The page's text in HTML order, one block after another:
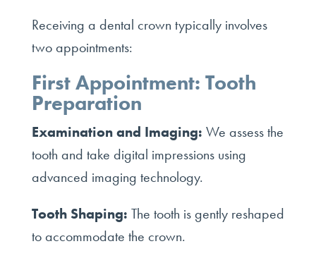
Receiving a dental crown typically involves
two appointments:
First Appointment: Tooth
Preparation
Examination and Imaging: We assess the
tooth and take digital impressions using
advanced imaging technology.
Tooth Shaping: The tooth is gently reshaped
to accommodate the crown.